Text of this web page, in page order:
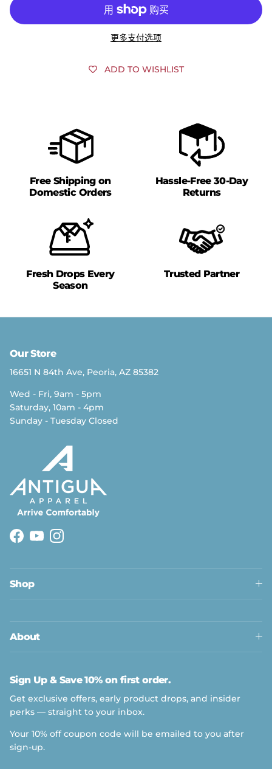
更多支付选项
ADD TO WISHLIST
Free Shipping on
Domestic Orders
Hassle-Free 30-Day
Returns
Fresh Drops Every
Season
Trusted Partner
Our Store
16651 N 84th Ave, Peoria, AZ 85382
Wed - Fri, 9am - 5pm
Saturday, 10am - 4pm
Sunday - Tuesday Closed
Facebook
YouTubeInstagram
Shop
About
Sign Up & Save 10% on first order.
Get exclusive offers, early product drops, and insider
perks — straight to your inbox.
Your 10% off coupon code will be emailed to you after
sign-up.